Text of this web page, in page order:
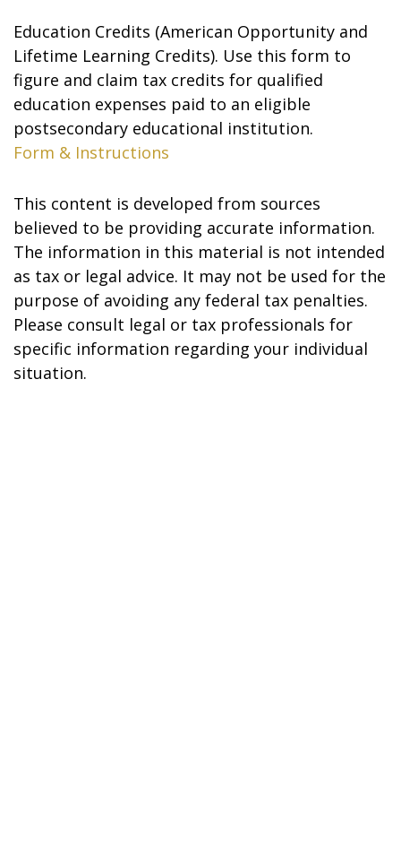
Education Credits (American Opportunity and
Lifetime Learning Credits). Use this form to
figure and claim tax credits for qualified
education expenses paid to an eligible
postsecondary educational institution.
Form & Instructions
This content is developed from sources
believed to be providing accurate information.
The information in this material is not intended
as tax or legal advice. It may not be used for the
purpose of avoiding any federal tax penalties.
Please consult legal or tax professionals for
specific information regarding your individual
situation.